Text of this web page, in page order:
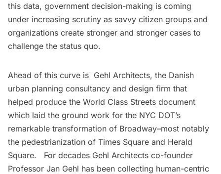
this data, government decision-making is coming
under increasing scrutiny as savvy citizen groups and
organizations create stronger and stronger cases to
challenge the status quo.
Ahead of this curve is Gehl Architects, the Danish
urban planning consultancy and design firm that
helped produce the World Class Streets document
which laid the ground work for the NYC DOT’s
remarkable transformation of Broadway–most notably
the pedestrianization of Times Square and Herald
Square. For decades Gehl Architects co-founder
Professor Jan Gehl has been collecting human-centric